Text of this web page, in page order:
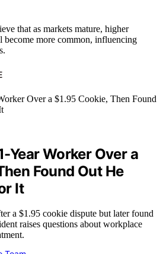
that as markets mature, higher
become more common, influencing
Year Worker Over a
Found Out He
It
a $1.95 cookie dispute but later found
raises questions about workplace